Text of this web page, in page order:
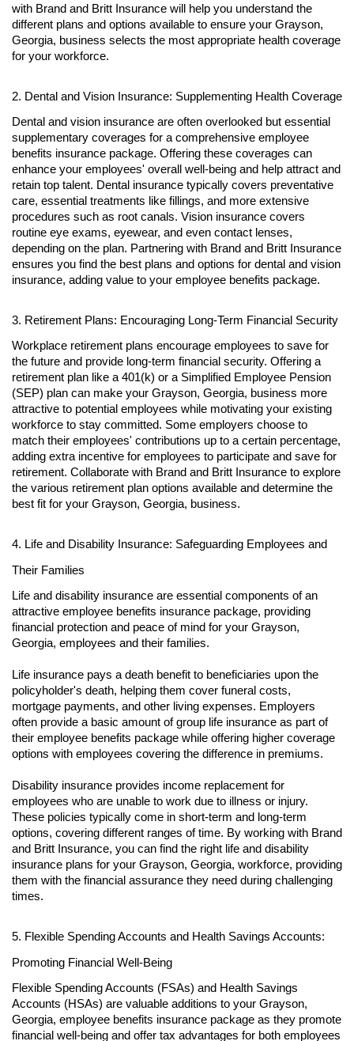
with Brand and Britt Insurance will help you understand the
different plans and options available to ensure your Grayson,
Georgia, business selects the most appropriate health coverage
for your workforce.
2. Dental and Vision Insurance: Supplementing Health Coverage
Dental and vision insurance are often overlooked but essential
supplementary coverages for a comprehensive employee
benefits insurance package. Offering these coverages can
enhance your employees' overall well-being and help attract and
retain top talent. Dental insurance typically covers preventative
care, essential treatments like fillings, and more extensive
procedures such as root canals. Vision insurance covers
routine eye exams, eyewear, and even contact lenses,
depending on the plan. Partnering with Brand and Britt Insurance
ensures you find the best plans and options for dental and vision
insurance, adding value to your employee benefits package.
3. Retirement Plans: Encouraging Long-Term Financial Security
Workplace retirement plans encourage employees to save for
the future and provide long-term financial security. Offering a
retirement plan like a 401(k) or a Simplified Employee Pension
(SEP) plan can make your Grayson, Georgia, business more
attractive to potential employees while motivating your existing
workforce to stay committed. Some employers choose to
match their employees' contributions up to a certain percentage,
adding extra incentive for employees to participate and save for
retirement. Collaborate with Brand and Britt Insurance to explore
the various retirement plan options available and determine the
best fit for your Grayson, Georgia, business.
4. Life and Disability Insurance: Safeguarding Employees and
Their Families
Life and disability insurance are essential components of an
attractive employee benefits insurance package, providing
financial protection and peace of mind for your Grayson,
Georgia, employees and their families.
Life insurance pays a death benefit to beneficiaries upon the
policyholder's death, helping them cover funeral costs,
mortgage payments, and other living expenses. Employers
often provide a basic amount of group life insurance as part of
their employee benefits package while offering higher coverage
options with employees covering the difference in premiums.
Disability insurance provides income replacement for
employees who are unable to work due to illness or injury.
These policies typically come in short-term and long-term
options, covering different ranges of time. By working with Brand
and Britt Insurance, you can find the right life and disability
insurance plans for your Grayson, Georgia, workforce, providing
them with the financial assurance they need during challenging
times.
5. Flexible Spending Accounts and Health Savings Accounts:
Promoting Financial Well-Being
Flexible Spending Accounts (FSAs) and Health Savings
Accounts (HSAs) are valuable additions to your Grayson,
Georgia, employee benefits insurance package as they promote
financial well-being and offer tax advantages for both employees